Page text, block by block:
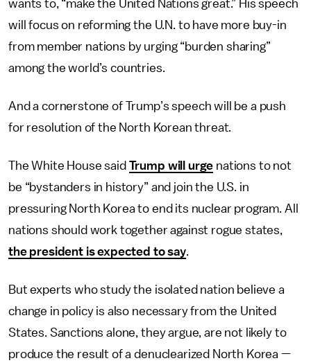
wants to, “make the United Nations great.” His speech
will focus on reforming the U.N. to have more buy-in
from member nations by urging “burden sharing”
among the world’s countries.
And a cornerstone of Trump’s speech will be a push
for resolution of the North Korean threat.
The White House said Trump will urge nations to not
be “bystanders in history” and join the U.S. in
pressuring North Korea to end its nuclear program. All
nations should work together against rogue states,
the president is expected to say.
But experts who study the isolated nation believe a
change in policy is also necessary from the United
States. Sanctions alone, they argue, are not likely to
produce the result of a denuclearized North Korea —